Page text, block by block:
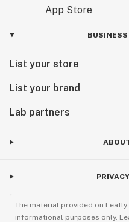
List your store
List your brand
Lab partners
The material provided on
informational purposes only.